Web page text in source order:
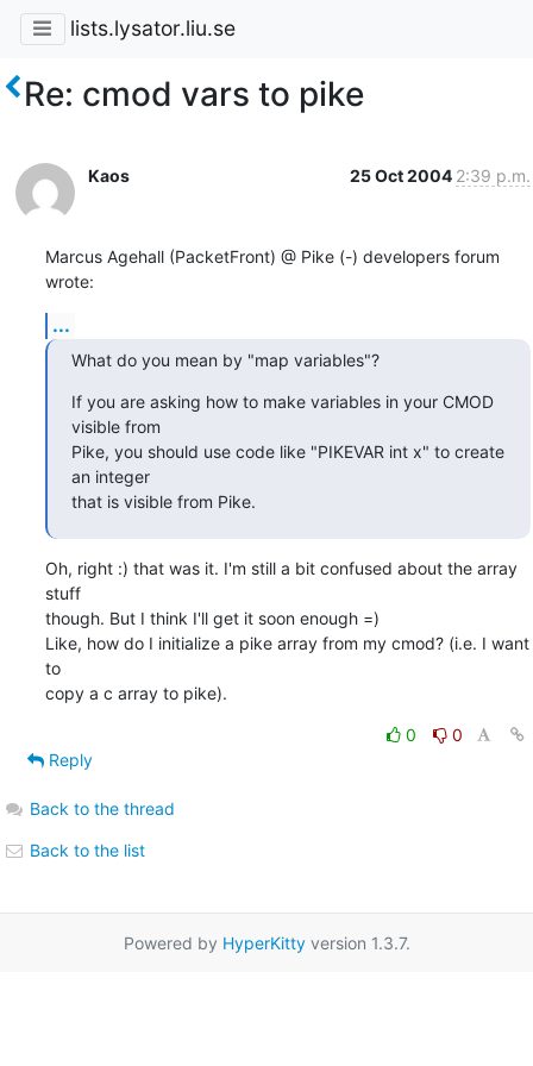
lists.lysator.liu.se
Re: cmod vars to pike
Kaos 25 Oct 2004 2:39 p.m.
Marcus Agehall (PacketFront) @ Pike (-) developers forum
wrote:
...
What do you mean by "map variables"?
If you are asking how to make variables in your CMOD
visible from
Pike, you should use code like "PIKEVAR int x" to create
an integer
that is visible from Pike.
Oh, right :) that was it. I'm still a bit confused about the array
stuff
though. But I think I'll get it soon enough =)
Like, how do I initialize a pike array from my cmod? (i.e. I want
to
copy a c array to pike).
0
0
Reply
Back to the thread
Back to the list
Powered by HyperKittyversion 1.3.7.